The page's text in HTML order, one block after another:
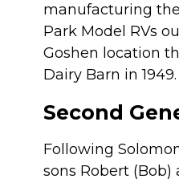
manufacturing
Park Model RVs
Goshen location
Dairy Barn in 1949.
Second
Following
sons Robert (Bob)